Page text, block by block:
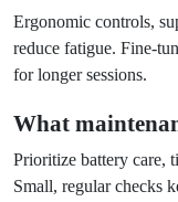
Ergonomic controls,
reduce fatigue. Fine-
for longer sessions.
What
Prioritize battery care,
Small, regular checks